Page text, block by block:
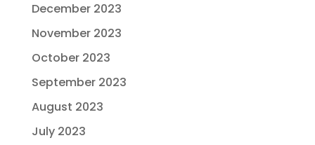
December 2023
November 2023
October 2023
September 2023
August 2023
July 2023